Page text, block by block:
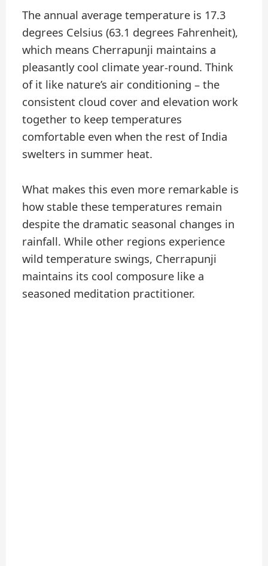
The annual average temperature is 17.3
degrees Celsius (63.1 degrees Fahrenheit),
which means Cherrapunji maintains a
pleasantly cool climate year-round. Think
of it like nature’s air conditioning – the
consistent cloud cover and elevation work
together to keep temperatures
comfortable even when the rest of India
swelters in summer heat.
What makes this even more remarkable is
how stable these temperatures remain
despite the dramatic seasonal changes in
rainfall. While other regions experience
wild temperature swings, Cherrapunji
maintains its cool composure like a
seasoned meditation practitioner.